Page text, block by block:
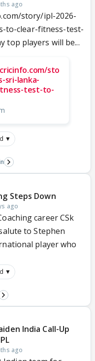
ago
story/ipl-2026-
to-clear-fitness-test-
top players will be...
sto
sri-lanka-
test-to-
▼
Steps Down
ago
career CSk
to Stephen
player who
▼
India Call-Up
ago